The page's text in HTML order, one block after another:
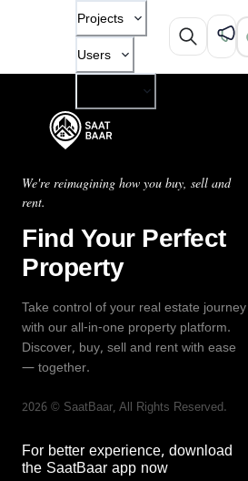
Projects
Users
We're reimagining how you buy, sell and
rent.
Find Your Perfect
Property
Take control of your real estate journey
with our all-in-one property platform.
Discover, buy, sell and rent with ease
— together.
2026 © SaatBaar, All Rights Reserved.
For better experience, download
the SaatBaar app now